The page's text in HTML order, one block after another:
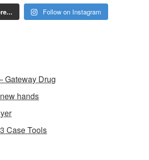
Follow on Instagram
Gateway Drug
hands
Case Tools